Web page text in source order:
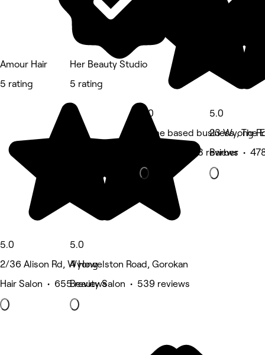
Amour Hair
5 rating
5.0
2/36 Alison Rd, Wyong
Hair Salon • 655 reviews
Her Beauty Studio
5 rating
5.0
4 Howelston Road, Gorokan
Beauty Salon • 539 reviews
5.0
Home based business , The
Massage • 413 reviews
5.0
23 Wyong
Barber •